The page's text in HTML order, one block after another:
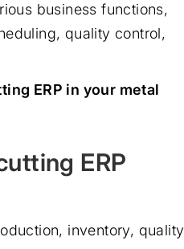
business functions,
quality control,
ERP in your metal
ERP
inventory, quality